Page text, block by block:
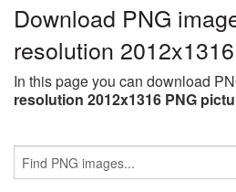
Download PNG
resolution
In this page you can download
resolution 2012x1316 PNG